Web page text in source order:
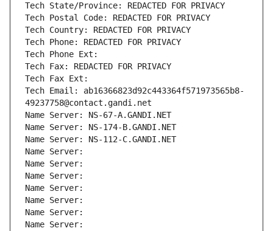
Tech State/Province: REDACTED FOR PRIVACY
Tech Postal Code: REDACTED FOR PRIVACY
Tech Country: REDACTED FOR PRIVACY
Tech Phone: REDACTED FOR PRIVACY
Tech Phone Ext:
Tech Fax: REDACTED FOR PRIVACY
Tech Fax Ext:
Tech Email: ab16366823d92c443364f571973565b8-
49237758@contact.gandi.net
Name Server: NS-67-A.GANDI.NET
Name Server: NS-174-B.GANDI.NET
Name Server: NS-112-C.GANDI.NET
Name Server:
Name Server:
Name Server:
Name Server:
Name Server:
Name Server:
Name Server: